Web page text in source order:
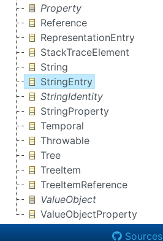
Property
Reference
RepresentationEntry
StackTraceElement
String
StringEntry
StringIdentity
StringProperty
Temporal
Throwable
Tree
TreeItem
TreeItemReference
ValueObject
ValueObjectProperty
Sources